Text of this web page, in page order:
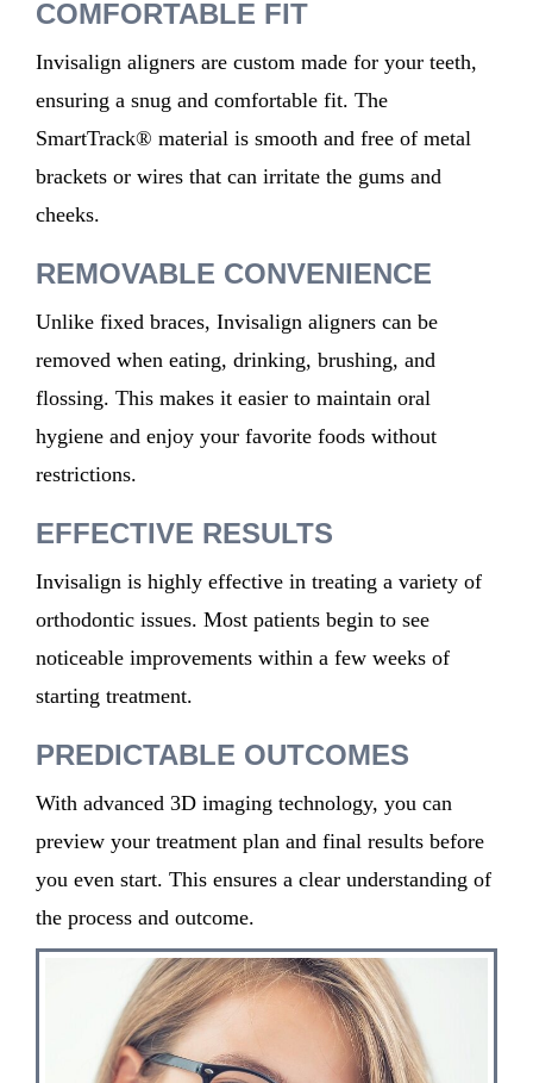
COMFORTABLE FIT
Invisalign aligners are custom made for your teeth,
ensuring a snug and comfortable fit. The
SmartTrack® material is smooth and free of metal
brackets or wires that can irritate the gums and
cheeks.
REMOVABLE CONVENIENCE
Unlike fixed braces, Invisalign aligners can be
removed when eating, drinking, brushing, and
flossing. This makes it easier to maintain oral
hygiene and enjoy your favorite foods without
restrictions.
EFFECTIVE RESULTS
Invisalign is highly effective in treating a variety of
orthodontic issues. Most patients begin to see
noticeable improvements within a few weeks of
starting treatment.
PREDICTABLE OUTCOMES
With advanced 3D imaging technology, you can
preview your treatment plan and final results before
you even start. This ensures a clear understanding of
the process and outcome.